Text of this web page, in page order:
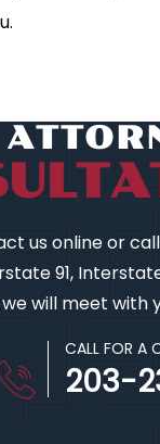
us online or
91,
will meet with
CALL FOR A
203-